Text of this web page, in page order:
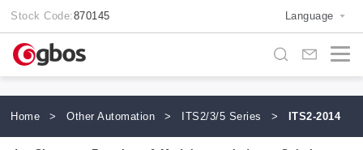
Stock Code:870145 Language
Home > Other Automation > ITS2/3/5 Series > ITS2-2014